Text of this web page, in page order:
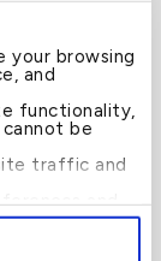
your browsing
and
functionality,
be
traffic and
and
consent to
SEE MORE